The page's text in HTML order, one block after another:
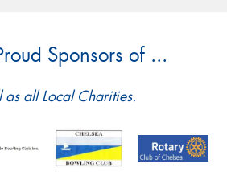
Sponsors of ...
as all Local Charities.